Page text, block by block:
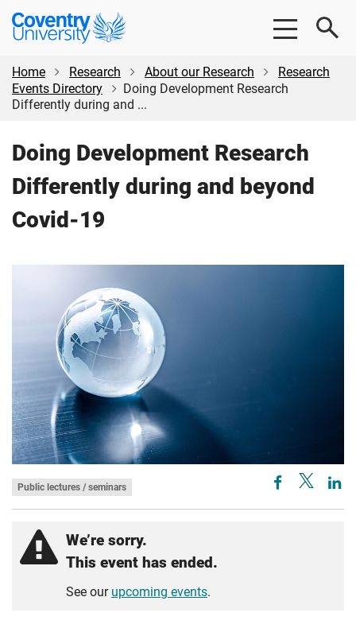
Skip
content
Skip
Coventry
University
Home
Research About our Research
Research
Events Directory
Doing Development Research
Differently during and ...
Doing Development Research
Differently during and beyond
Covid-19
Public lectures / seminars
We’re sorry.
This event has ended.
See our upcoming events.